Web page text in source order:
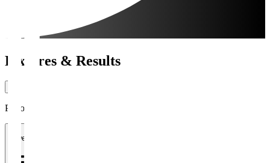
Fixtures & Results
Period
1 week